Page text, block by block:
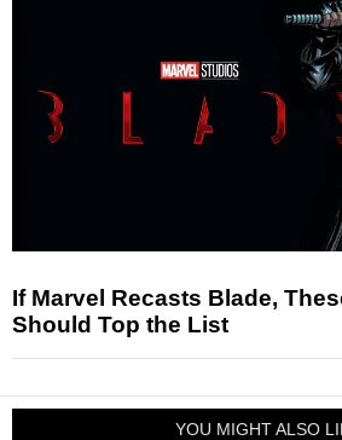
If Marvel Recasts Blade,
Should Top the List
YOU MIGHT ALSO